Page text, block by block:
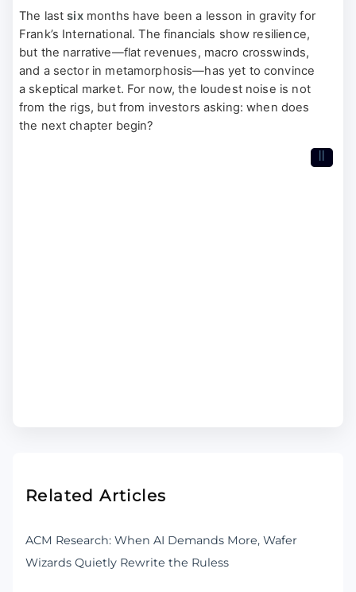
The lastsixmonths have been a lesson in gravity for
Frank’s International. The financials show resilience,
but the narrative—flat revenues, macro crosswinds,
and a sector in metamorphosis—has yet to convince
a skeptical market. For now, the loudest noise is not
from the rigs, but from investors asking: when does
the next chapter begin?
II
Related Articles
ACM Research: When AI Demands More, Wafer
Wizards Quietly Rewrite the Ruless